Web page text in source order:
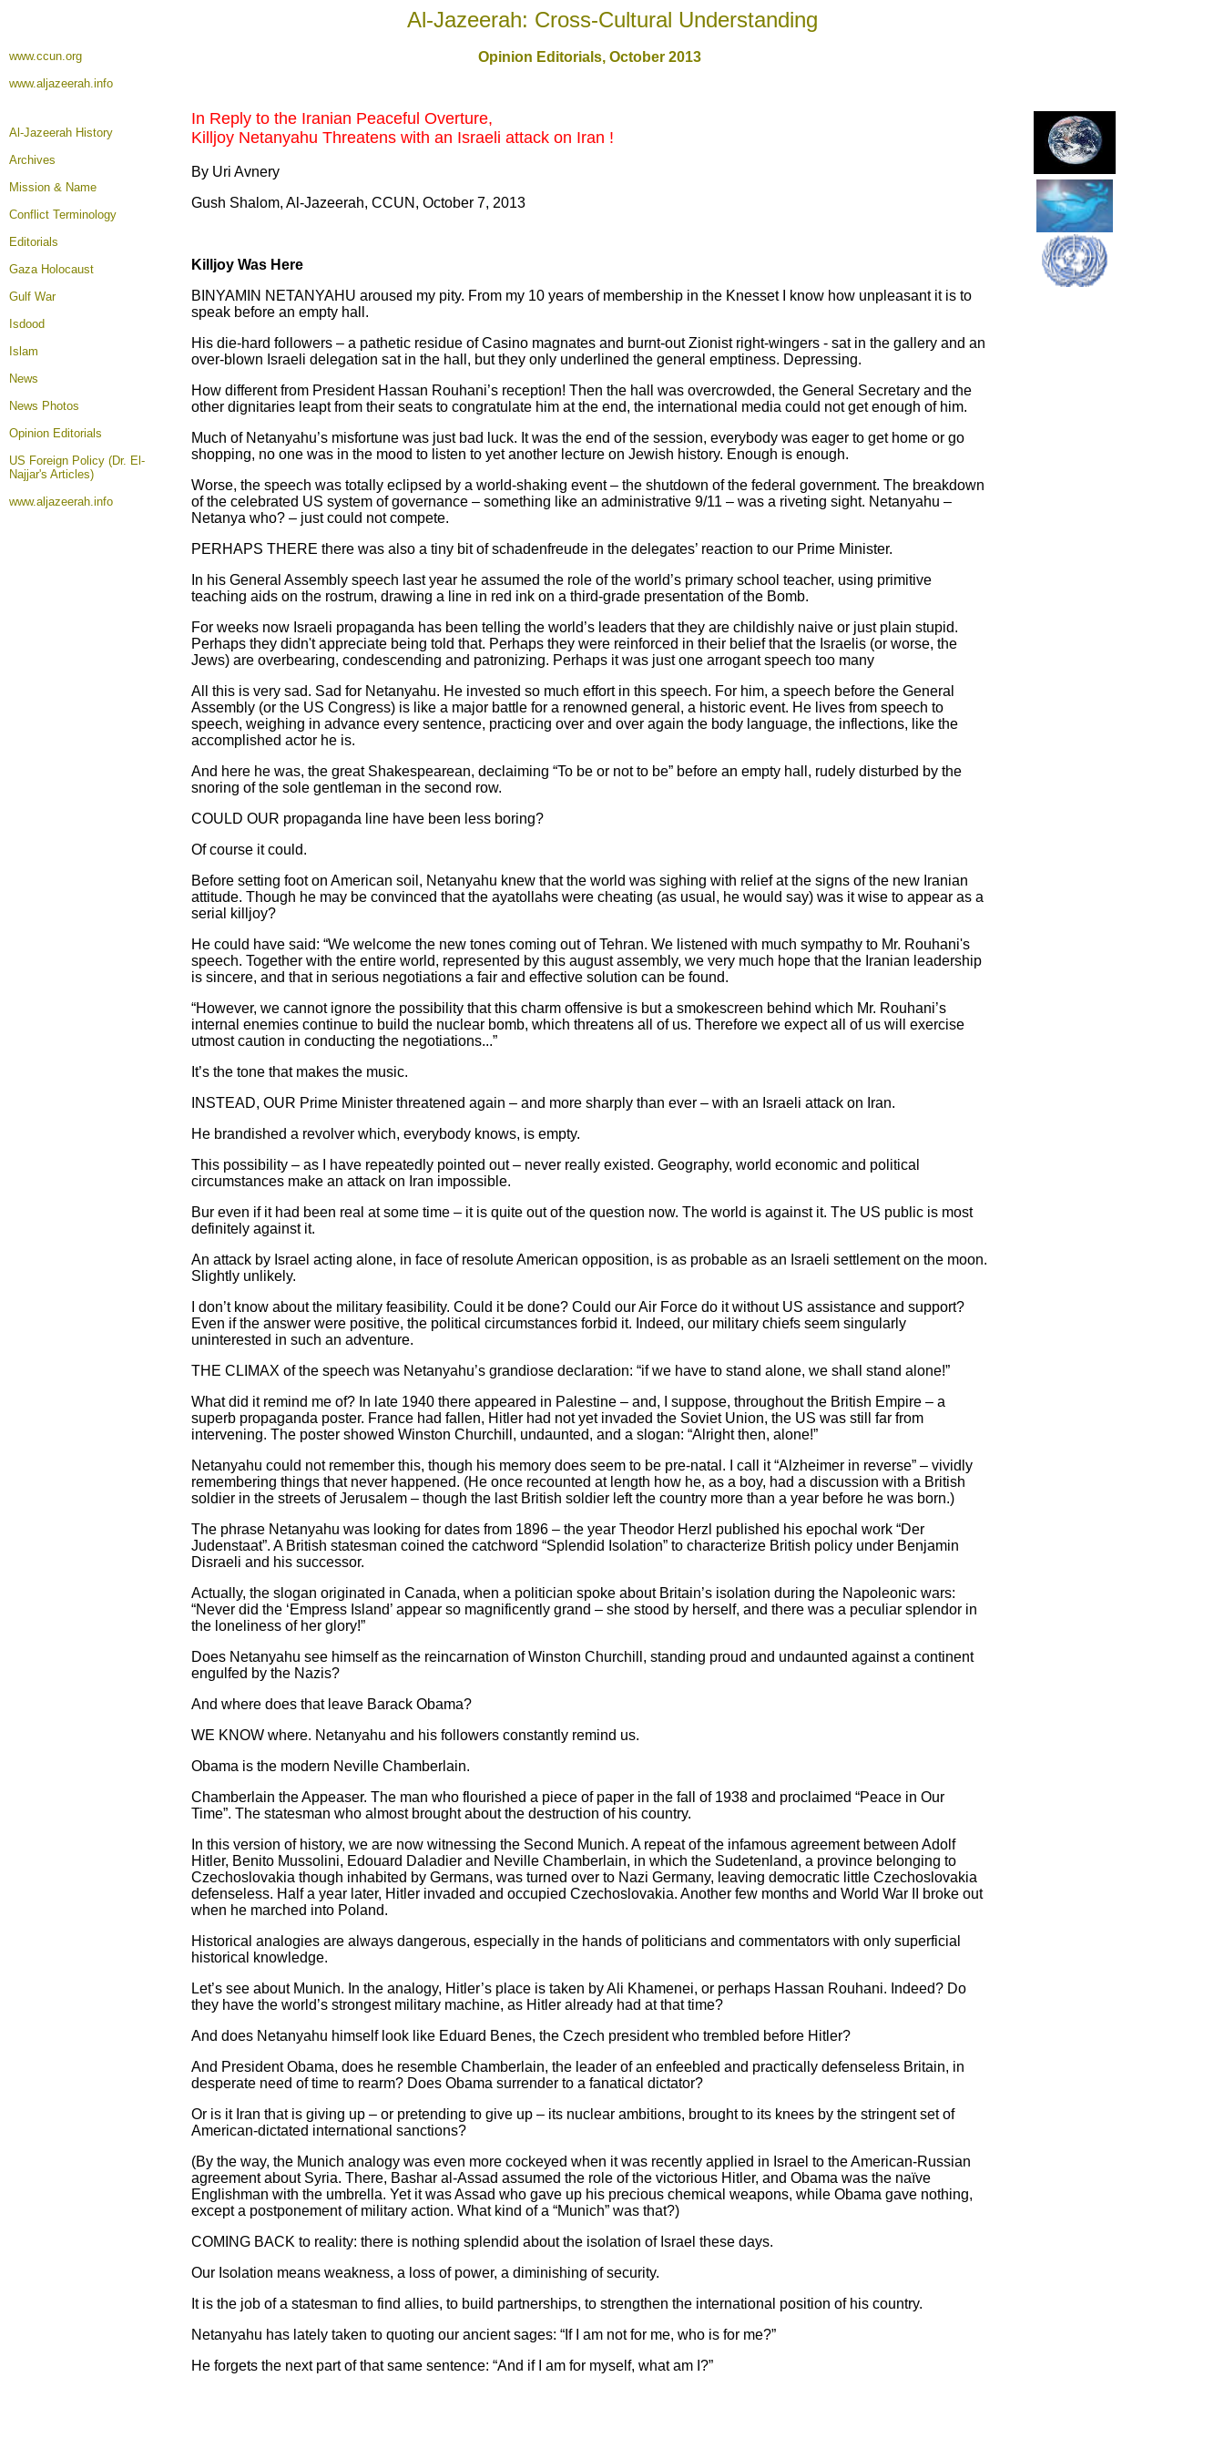
Al-Jazeerah: Cross-Cultural Understanding
www.ccun.org
www.aljazeerah.info
Opinion Editorials, October 2013
Al-Jazeerah History
Archives
Mission & Name
Conflict Terminology
Editorials
Gaza Holocaust
Gulf War
Isdood
Islam
News
News Photos
Opinion Editorials
US Foreign Policy (Dr. El-
Najjar's Articles)
www.aljazeerah.info
In Reply to the Iranian Peaceful Overture,
Killjoy Netanyahu Threatens with an Israeli attack on Iran !
By Uri Avnery
Gush Shalom, Al-Jazeerah, CCUN, October 7, 2013
Killjoy Was Here
BINYAMIN NETANYAHU aroused my pity. From my 10 years of membership in the Knesset I know how unpleasant it is to
speak before an empty hall.
His die-hard followers – a pathetic residue of Casino magnates and burnt-out Zionist right-wingers - sat in the gallery and an
over-blown Israeli delegation sat in the hall, but they only underlined the general emptiness. Depressing.
How different from President Hassan Rouhani’s reception! Then the hall was overcrowded, the General Secretary and the
other dignitaries leapt from their seats to congratulate him at the end, the international media could not get enough of him.
Much of Netanyahu’s misfortune was just bad luck. It was the end of the session, everybody was eager to get home or go
shopping, no one was in the mood to listen to yet another lecture on Jewish history. Enough is enough.
Worse, the speech was totally eclipsed by a world-shaking event – the shutdown of the federal government. The breakdown
of the celebrated US system of governance – something like an administrative 9/11 – was a riveting sight. Netanyahu –
Netanya who? – just could not compete.
PERHAPS THERE there was also a tiny bit of schadenfreude in the delegates’ reaction to our Prime Minister.
In his General Assembly speech last year he assumed the role of the world’s primary school teacher, using primitive
teaching aids on the rostrum, drawing a line in red ink on a third-grade presentation of the Bomb.
For weeks now Israeli propaganda has been telling the world’s leaders that they are childishly naive or just plain stupid.
Perhaps they didn't appreciate being told that. Perhaps they were reinforced in their belief that the Israelis (or worse, the
Jews) are overbearing, condescending and patronizing. Perhaps it was just one arrogant speech too many
All this is very sad. Sad for Netanyahu. He invested so much effort in this speech. For him, a speech before the General
Assembly (or the US Congress) is like a major battle for a renowned general, a historic event. He lives from speech to
speech, weighing in advance every sentence, practicing over and over again the body language, the inflections, like the
accomplished actor he is.
And here he was, the great Shakespearean, declaiming “To be or not to be” before an empty hall, rudely disturbed by the
snoring of the sole gentleman in the second row.
COULD OUR propaganda line have been less boring?
Of course it could.
Before setting foot on American soil, Netanyahu knew that the world was sighing with relief at the signs of the new Iranian
attitude. Though he may be convinced that the ayatollahs were cheating (as usual, he would say) was it wise to appear as a
serial killjoy?
He could have said: “We welcome the new tones coming out of Tehran. We listened with much sympathy to Mr. Rouhani's
speech. Together with the entire world, represented by this august assembly, we very much hope that the Iranian leadership
is sincere, and that in serious negotiations a fair and effective solution can be found.
“However, we cannot ignore the possibility that this charm offensive is but a smokescreen behind which Mr. Rouhani’s
internal enemies continue to build the nuclear bomb, which threatens all of us. Therefore we expect all of us will exercise
utmost caution in conducting the negotiations...”
It’s the tone that makes the music.
INSTEAD, OUR Prime Minister threatened again – and more sharply than ever – with an Israeli attack on Iran.
He brandished a revolver which, everybody knows, is empty.
This possibility – as I have repeatedly pointed out – never really existed. Geography, world economic and political
circumstances make an attack on Iran impossible.
Bur even if it had been real at some time – it is quite out of the question now. The world is against it. The US public is most
definitely against it.
An attack by Israel acting alone, in face of resolute American opposition, is as probable as an Israeli settlement on the moon.
Slightly unlikely.
I don’t know about the military feasibility. Could it be done? Could our Air Force do it without US assistance and support?
Even if the answer were positive, the political circumstances forbid it. Indeed, our military chiefs seem singularly
uninterested in such an adventure.
THE CLIMAX of the speech was Netanyahu’s grandiose declaration: “if we have to stand alone, we shall stand alone!”
What did it remind me of? In late 1940 there appeared in Palestine – and, I suppose, throughout the British Empire – a
superb propaganda poster. France had fallen, Hitler had not yet invaded the Soviet Union, the US was still far from
intervening. The poster showed Winston Churchill, undaunted, and a slogan: “Alright then, alone!”
Netanyahu could not remember this, though his memory does seem to be pre-natal. I call it “Alzheimer in reverse” – vividly
remembering things that never happened. (He once recounted at length how he, as a boy, had a discussion with a British
soldier in the streets of Jerusalem – though the last British soldier left the country more than a year before he was born.)
The phrase Netanyahu was looking for dates from 1896 – the year Theodor Herzl published his epochal work “Der
Judenstaat”. A British statesman coined the catchword “Splendid Isolation” to characterize British policy under Benjamin
Disraeli and his successor.
Actually, the slogan originated in Canada, when a politician spoke about Britain’s isolation during the Napoleonic wars:
“Never did the ‘Empress Island’ appear so magnificently grand – she stood by herself, and there was a peculiar splendor in
the loneliness of her glory!”
Does Netanyahu see himself as the reincarnation of Winston Churchill, standing proud and undaunted against a continent
engulfed by the Nazis?
And where does that leave Barack Obama?
WE KNOW where. Netanyahu and his followers constantly remind us.
Obama is the modern Neville Chamberlain.
Chamberlain the Appeaser. The man who flourished a piece of paper in the fall of 1938 and proclaimed “Peace in Our
Time”. The statesman who almost brought about the destruction of his country.
In this version of history, we are now witnessing the Second Munich. A repeat of the infamous agreement between Adolf
Hitler, Benito Mussolini, Edouard Daladier and Neville Chamberlain, in which the Sudetenland, a province belonging to
Czechoslovakia though inhabited by Germans, was turned over to Nazi Germany, leaving democratic little Czechoslovakia
defenseless. Half a year later, Hitler invaded and occupied Czechoslovakia. Another few months and World War II broke out
when he marched into Poland.
Historical analogies are always dangerous, especially in the hands of politicians and commentators with only superficial
historical knowledge.
Let’s see about Munich. In the analogy, Hitler’s place is taken by Ali Khamenei, or perhaps Hassan Rouhani. Indeed? Do
they have the world’s strongest military machine, as Hitler already had at that time?
And does Netanyahu himself look like Eduard Benes, the Czech president who trembled before Hitler?
And President Obama, does he resemble Chamberlain, the leader of an enfeebled and practically defenseless Britain, in
desperate need of time to rearm? Does Obama surrender to a fanatical dictator?
Or is it Iran that is giving up – or pretending to give up – its nuclear ambitions, brought to its knees by the stringent set of
American-dictated international sanctions?
(By the way, the Munich analogy was even more cockeyed when it was recently applied in Israel to the American-Russian
agreement about Syria. There, Bashar al-Assad assumed the role of the victorious Hitler, and Obama was the naïve
Englishman with the umbrella. Yet it was Assad who gave up his precious chemical weapons, while Obama gave nothing,
except a postponement of military action. What kind of a “Munich” was that?)
COMING BACK to reality: there is nothing splendid about the isolation of Israel these days.
Our Isolation means weakness, a loss of power, a diminishing of security.
It is the job of a statesman to find allies, to build partnerships, to strengthen the international position of his country.
Netanyahu has lately taken to quoting our ancient sages: “If I am not for me, who is for me?”
He forgets the next part of that same sentence: “And if I am for myself, what am I?”